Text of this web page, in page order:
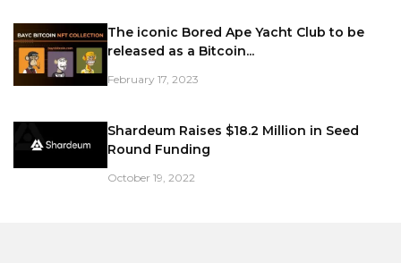
The iconic Bored Ape Yacht Club to be
released as a Bitcoin...
February 17, 2023
Shardeum Raises $18.2 Million in Seed
Round Funding
October 19, 2022